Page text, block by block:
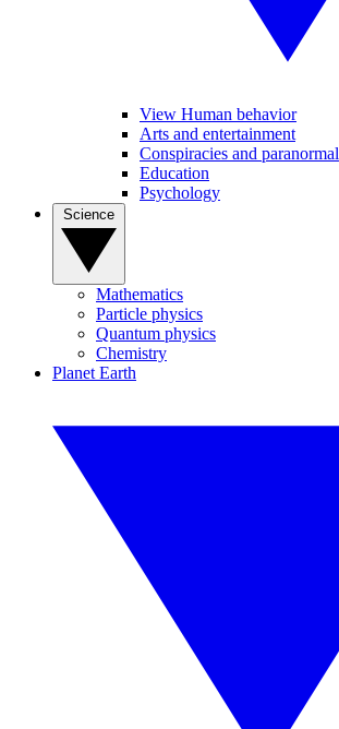
View Human behavior
Arts and entertainment
Conspiracies and paranormal
Education
Psychology
Mathematics
Particle physics
Quantum physics
Chemistry
Planet Earth